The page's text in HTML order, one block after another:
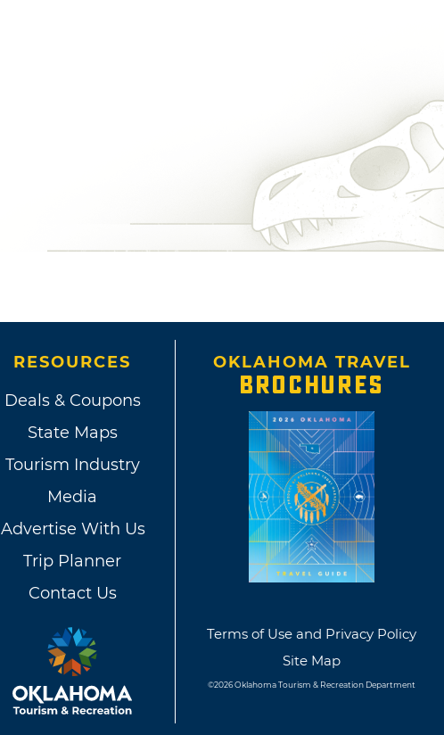
RESOURCES
Deals & Coupons
State Maps
Tourism Industry
Media
Advertise With Us
Trip Planner
Contact Us
OKLAHOMA TRAVEL
BROCHURES
Terms of Use and Privacy Policy
Site Map
©2026 Oklahoma Tourism & Recreation Department